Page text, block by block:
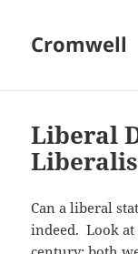
Cromwell
Liberal
Can a liberal
indeed. Look at